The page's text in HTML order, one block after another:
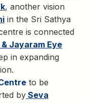
, another vision
in the Sri Sathya
is connected
Jayaram Eye
in expanding
to be
by Seva